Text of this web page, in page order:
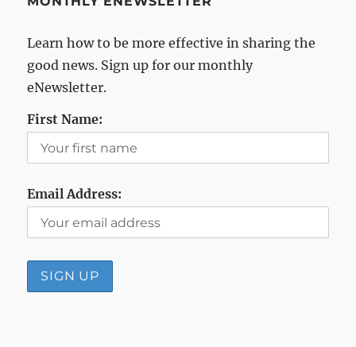
Learn how to be more effective in sharing the
good news. Sign up for our monthly
eNewsletter.
First Name:
Email Address: